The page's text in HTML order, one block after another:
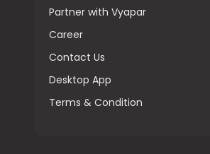
Partner with Vyapar
Career
Contact Us
Desktop App
Terms & Condition